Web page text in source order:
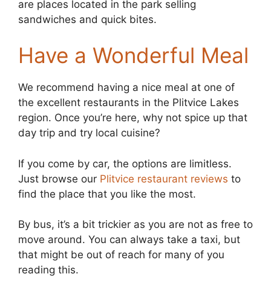
are places located in the park selling
sandwiches and quick bites.
Have a Wonderful Meal
We recommend having a nice meal at one of
the excellent restaurants in the Plitvice Lakes
region. Once you’re here, why not spice up that
day trip and try local cuisine?
If you come by car, the options are limitless.
Just browse our Plitvice restaurant reviews to
find the place that you like the most.
By bus, it’s a bit trickier as you are not as free to
move around. You can always take a taxi, but
that might be out of reach for many of you
reading this.